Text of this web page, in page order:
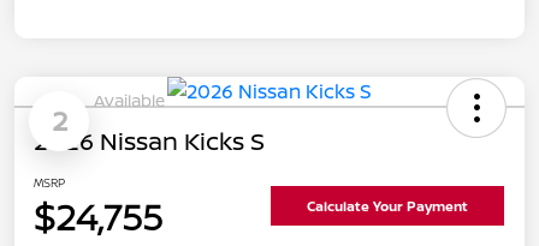
2
Available
2026 Nissan Kicks S
MSRP
$24,755 Calculate Your Payment